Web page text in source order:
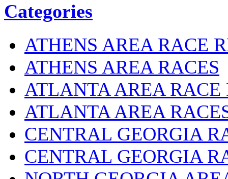
Categories
ATHENS AREA RACE
ATHENS AREA RACES
ATLANTA AREA RACE
ATLANTA AREA
CENTRAL GEORGIA
CENTRAL GEORGIA